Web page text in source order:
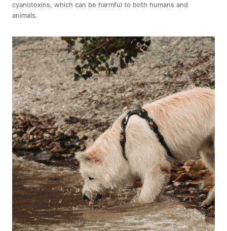
cyanotoxins, which can be harmful to both humans and
animals.